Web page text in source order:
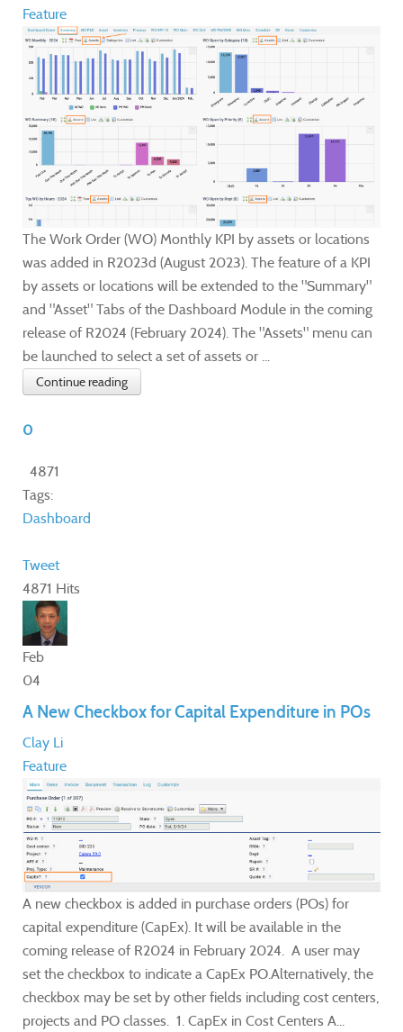
Feature
The Work Order (WO) Monthly KPI by assets or locations
was added in R2023d (August 2023). The feature of a KPI
by assets or locations will be extended to the "Summary"
and "Asset" Tabs of the Dashboard Module in the coming
release of R2024 (February 2024). The "Assets" menu can
be launched to select a set of assets or ...
Continue reading
0
4871
Tags:
Dashboard
Tweet
4871 Hits
Feb
04
A New Checkbox for Capital Expenditure in POs
Clay Li
Feature
A new checkbox is added in purchase orders (POs) for
capital expenditure (CapEx). It will be available in the
coming release of R2024 in February 2024. A user may
set the checkbox to indicate a CapEx PO.Alternatively, the
checkbox may be set by other fields including cost centers,
projects and PO classes. 1. CapEx in Cost Centers A...